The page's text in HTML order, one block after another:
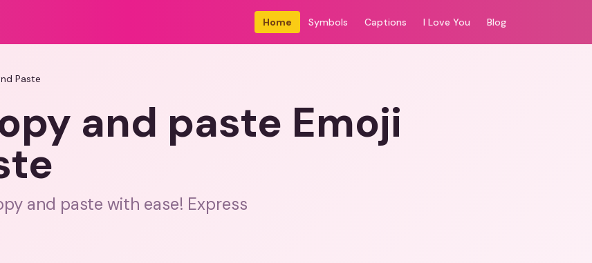
Home Symbols Captions I Love You Blog
Paste
and paste Emoji
and paste with ease! Express